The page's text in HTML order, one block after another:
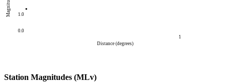
0.0
1.0
Magnitude
1
Distance (degrees)
Station Magnitudes (MLv)